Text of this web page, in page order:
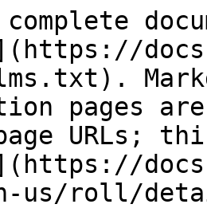
pages
URLs;
us/roll/